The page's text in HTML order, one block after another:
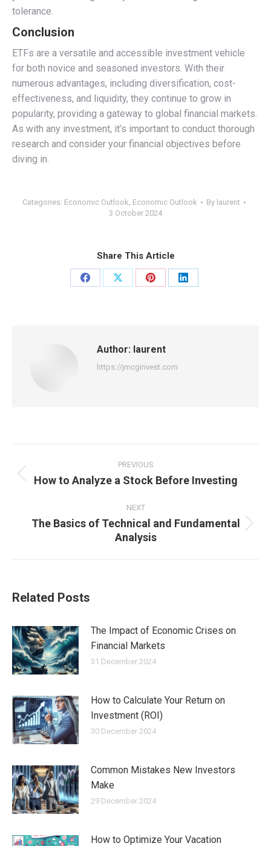
tolerance.
Conclusion
ETFs are a versatile and accessible investment vehicle
for both novice and seasoned investors. With their
numerous advantages, including diversification, cost-
effectiveness, and liquidity, they continue to grow in
popularity, providing a gateway to global financial markets.
As with any investment, it’s important to conduct thorough
research and consider your financial objectives before
diving in.
Categories: Economic Outlook Economic Outlook By laurent
3 October 2024
Share This Article
Share
Share
Share
Share
Author: laurent
https://jmcginvest.com
navigation
PREVIOUS
Previous
How to Analyze a Stock Before Investing
NEXT
Next
post:
The Basics of Technical and Fundamental
Analysis
Related Posts
The Impact of Economic Crises on
Financial Markets
31 December 2024
How to Calculate Your Return on
Investment (ROI)
30 December 2024
Common Mistakes New Investors
Make
29 December 2024
How to Optimize Your Vacation